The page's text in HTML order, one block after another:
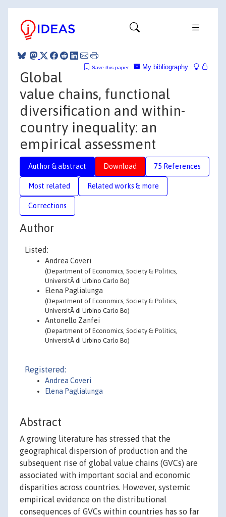
My bibliography
Save this paper
Global
value chains, functional
diversification and within-
country inequality: an
empirical assessment
Author & abstract Download 75 References
Most related Related works & more
Corrections
Author
Listed:
Andrea Coveri
(Department of Economics, Society & Politics,
UniversitÃ di Urbino Carlo Bo)
Elena Paglialunga
(Department of Economics, Society & Politics,
UniversitÃ di Urbino Carlo Bo)
Antonello Zanfei
(Department of Economics, Society & Politics,
UniversitÃ di Urbino Carlo Bo)
Registered:
Andrea Coveri
Elena Paglialunga
Abstract
A growing literature has stressed that the
geographical dispersion of production and the
subsequent rise of global value chains (GVCs) are
associated with important social and economic
disparities across countries. However, systemic
empirical evidence on the distributional
consequences of GVCs within countries has so far